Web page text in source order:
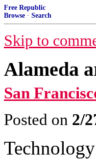
Free Republic
Browse · Search
Skip to
Alameda
San
Posted on 2/